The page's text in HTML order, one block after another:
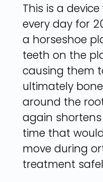
This is a
every day for
a horseshoe
teeth on the
causing them
ultimately
around the
again
time that
move during
treatment